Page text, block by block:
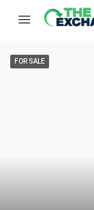
FOR SALE